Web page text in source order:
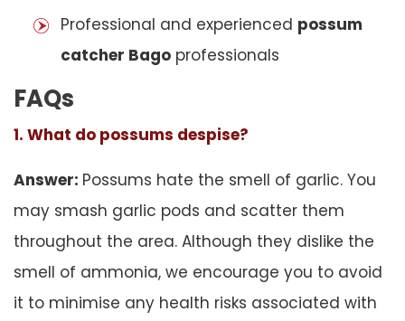
Professional and experienced possum
catcher Bago professionals
FAQs
1. What do possums despise?
Answer: Possums hate the smell of garlic. You
may smash garlic pods and scatter them
throughout the area. Although they dislike the
smell of ammonia, we encourage you to avoid
it to minimise any health risks associated with